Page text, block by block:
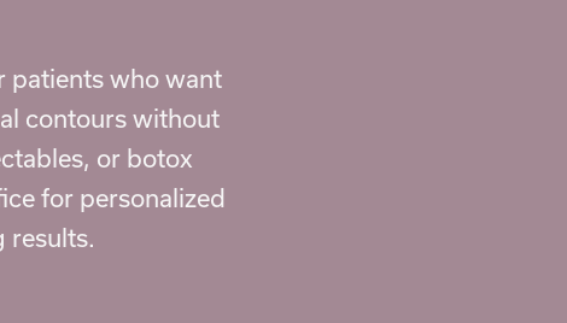
patients who want
contours without
or botox
for personalized
results.